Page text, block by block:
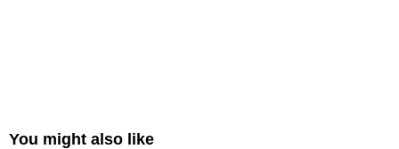
You might also like